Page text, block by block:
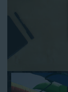
process similar
can reserve a
event 24/7,
Beach CA:
Click on the
Click the “Add to